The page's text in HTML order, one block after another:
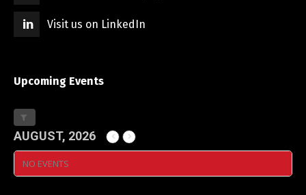
Visit us on LinkedIn
Upcoming Events
AUGUST, 2026
NO EVENTS